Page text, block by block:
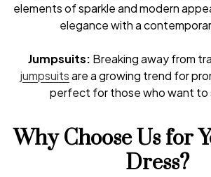
elements of sparkle and modern
elegance with a
Jumpsuits: Breaking away from
jumpsuitsare a growing trend for
perfect for those who want to
Why Choose Us for
Dress?